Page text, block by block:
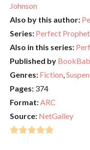
Johnson
Also by this author:
Series: Perfect
Also in this series:
Published by
Genres: Fiction,
Pages: 374
Format:ARC
Source: NetGalley